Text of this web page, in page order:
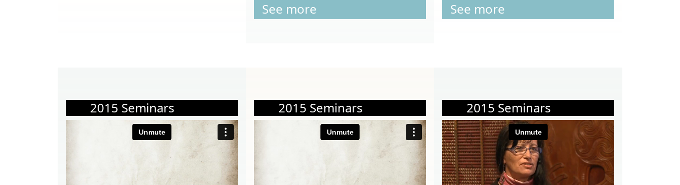
See more See more
2015 Seminars 2015 Seminars 2015 Seminars